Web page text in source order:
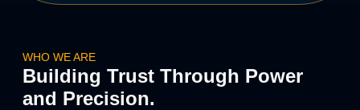
WHO WE ARE
Building Trust Through Power
and Precision.